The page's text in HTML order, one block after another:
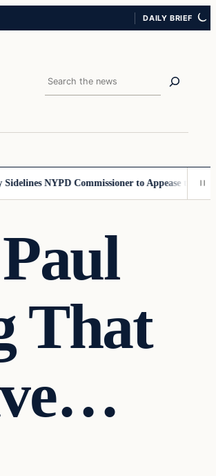
DAILY BRIEF
Search
NYPD Commissioner to Appease the Left
That